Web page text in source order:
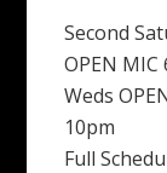
Second
OPEN
Weds
10pm
Full